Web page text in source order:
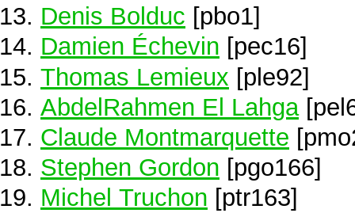
Denis Bolduc [pbo1]
Damien Échevin [pec16]
Thomas Lemieux [ple92]
AbdelRahmen El Lahga
Claude Montmarquette
Stephen Gordon [pgo166]
Michel Truchon [ptr163]